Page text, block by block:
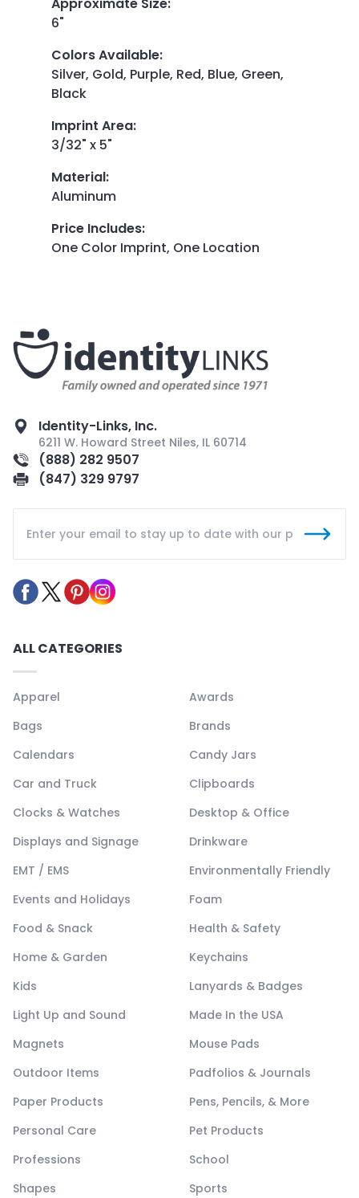
Approximate Size:
6"
Colors Available:
Silver, Gold, Purple, Red, Blue, Green,
Black
Imprint Area:
3/32" x 5"
Material:
Aluminum
Price Includes:
One Color Imprint, One Location
Identity-Links, Inc.
6211 W. Howard Street Niles, IL 60714
(888) 282 9507
(847) 329 9797
ALL CATEGORIES
Apparel
Awards
Bags
Brands
Calendars
Candy Jars
Car and Truck
Clipboards
Clocks & Watches
Desktop & Office
Displays and Signage
Drinkware
EMT / EMS
Environmentally Friendly
Events and Holidays
Foam
Food & Snack
Health & Safety
Home & Garden
Keychains
Kids
Lanyards & Badges
Light Up and Sound
Made In the USA
Magnets
Mouse Pads
Outdoor Items
Padfolios & Journals
Paper Products
Pens, Pencils, & More
Personal Care
Pet Products
Professions
School
Shapes
Sports